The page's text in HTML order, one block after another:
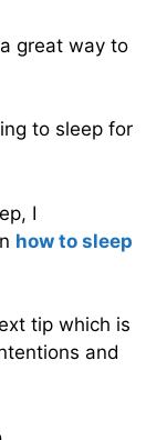
great way to
to sleep for
I
how to sleep
tip which is
and